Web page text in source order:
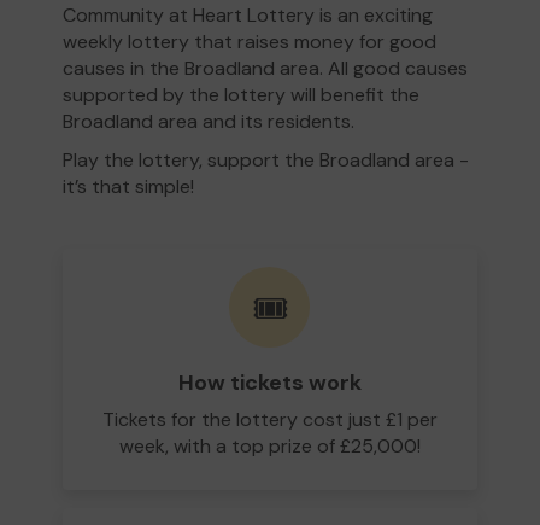
Community at Heart Lottery is an exciting
weekly lottery that raises money for good
causes in the Broadland area. All good causes
supported by the lottery will benefit the
Broadland area and its residents.
Play the lottery, support the Broadland area -
it’s that simple!
🎟️
How tickets work
Tickets for the lottery cost just £1 per
week, with a top prize of £25,000!